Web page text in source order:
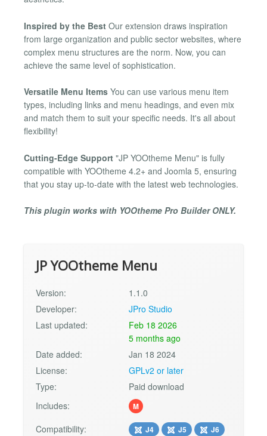
Inspired by the Best Our extension draws inspiration
from large organization and public sector websites, where
complex menu structures are the norm. Now, you can
achieve the same level of sophistication.
Versatile Menu Items You can use various menu item
types, including links and menu headings, and even mix
and match them to suit your specific needs. It's all about
flexibility!
Cutting-Edge Support "JP YOOtheme Menu" is fully
compatible with YOOtheme 4.2+ and Joomla 5, ensuring
that you stay up-to-date with the latest web technologies.
This plugin works with YOOtheme Pro Builder ONLY.
JP YOOtheme Menu
Version:
1.1.0
Developer:
JPro Studio
Last updated:
Feb 18 2026
5 months ago
Date added:
Jan 18 2024
License:
GPLv2 or later
Type:
Paid download
Includes:
M
Compatibility: J4 J5 J6